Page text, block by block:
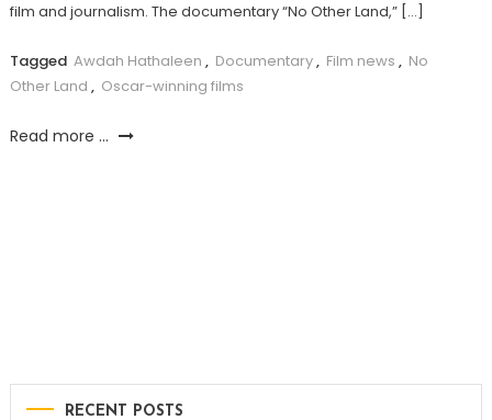
film and journalism. The documentary “No Other Land,” […]
Tagged Awdah Hathaleen , Documentary, Film news , No
Other Land , Oscar-winning films
Read more ...
RECENT POSTS